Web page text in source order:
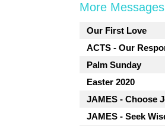
More
Our First Love
ACTS - Our
Palm Sunday
Easter 2020
JAMES - Choose
JAMES - Seek